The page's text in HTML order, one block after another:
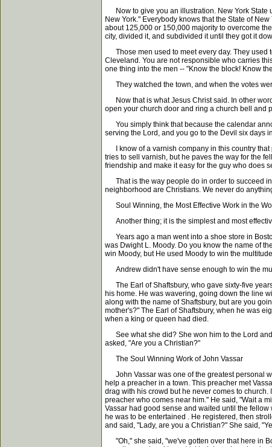
Now to give you an illustration. New York State
New York." Everybody knows that the State of
about 125,000 or 150,000 majority to overcome
city, divided it, and subdivided it until they got it
Those men used to meet every day. They used
Cleveland. You are not responsible who carries
one thing into the men -- "Know the block! Know
They watched the town, and when the votes
Now that is what Jesus Christ said. In other
open your church door and ring a church bell and
You simply think that because the calendar
serving the Lord, and you go to the Devil six days
I know of a varnish company in this country that
tries to sell varnish, but he paves the way for the
friendship and make it easy for the guy who does
That is the way people do in order to succeed in
neighborhood are Christians. We never do
Soul Winning, the Most Effective Work in the
Another thing; it is the simplest and most
Years ago a man went into a shoe store in
was Dwight L. Moody. Do you know the name of
win Moody, but He used Moody to win the
Andrew didn't have sense enough to win the
The Earl of Shaftsbury, who gave sixty-five
his home. He was wavering, going down the line
along with the name of Shaftsbury, but are you
mother's?" The Earl of Shaftsbury, when he was
when a king or queen had died.
See what she did? She won him to the Lord
asked, "Are you a Christian?"
The Soul Winning Work of John Vassar
John Vassar was one of the greatest personal
help a preacher in a town. This preacher met
drag with his crowd but he never comes to
preacher who comes near him." He said, "Wait a
Vassar had good sense and waited until the
he was to be entertained . He registered, then
and said, "Lady, are you a Christian?" She said,
"Oh," she said, "we've gotten over that here in